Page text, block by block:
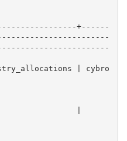
+------
| cybro
name,